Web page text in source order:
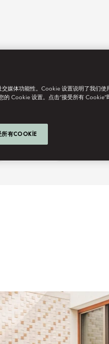
媒体功能性。Cookie 设置说明了我们使
Cookie 设置。点击“接受所有 Cookie”
所有COOKIE